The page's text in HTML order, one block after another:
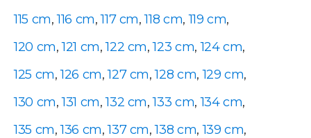
115 cm,116 cm,117 cm,118 cm,119 cm,
120 cm,121 cm,122 cm,123 cm,124 cm,
125 cm,126 cm,127 cm,128 cm,129 cm,
130 cm,131 cm,132 cm,133 cm,134 cm,
135 cm,136 cm,137 cm,138 cm,139 cm,